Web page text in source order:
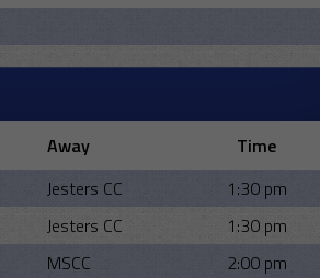
Away
Time
Jesters CC
1:30 pm
Jesters CC
1:30 pm
MSCC
2:00 pm